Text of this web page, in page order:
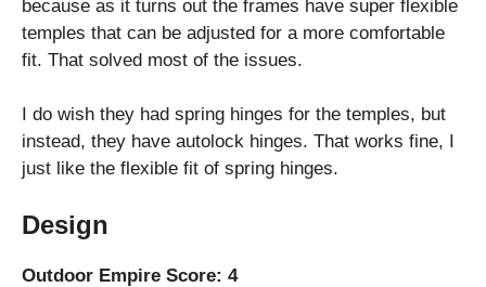
because as it turns out the frames have super flexible
temples that can be adjusted for a more comfortable
fit. That solved most of the issues.
I do wish they had spring hinges for the temples, but
instead, they have autolock hinges. That works fine, I
just like the flexible fit of spring hinges.
Design
Outdoor Empire Score: 4